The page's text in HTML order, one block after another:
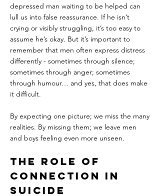
depressed man waiting to be helped can
lull us into false reassurance. If he isn’t
crying or visibly struggling, it’s too easy to
assume he’s okay. But it’s important to
remember that men often express distress
differently - sometimes through silence;
sometimes through anger; sometimes
through humour… and yes, that does make
it difficult.
By expecting one picture; we miss the many
realities. By missing them; we leave men
and boys feeling even more unseen.
The Role of
Connection in
Suicide